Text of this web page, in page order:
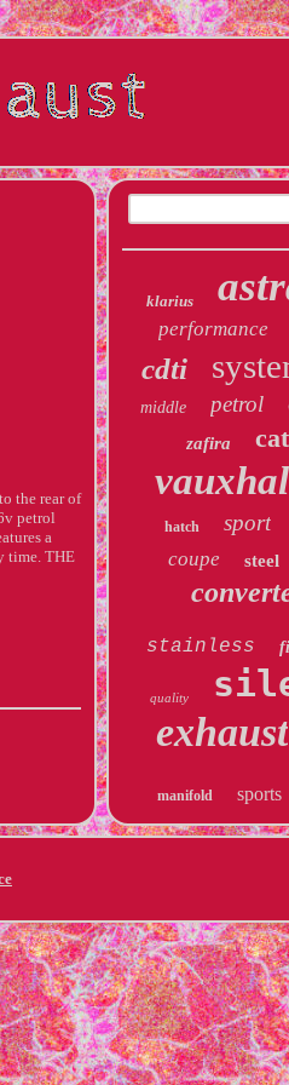
the rear of
petrol
a
time. THE
klarius
performance
cdti
middle petrol
zafira
hatch sport
coupe steel
stainless
quality
exhaust
manifold sports